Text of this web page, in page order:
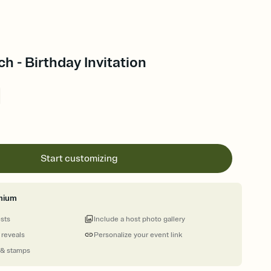
- Birthday Invitation
Start customizing
stamps
Personalize your event link
Include a host photo gallery